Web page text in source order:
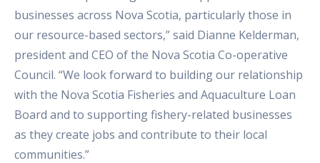
businesses across Nova Scotia, particularly those in
our resource-based sectors,” said Dianne Kelderman,
president and CEO of the Nova Scotia Co-operative
Council. “We look forward to building our relationship
with the Nova Scotia Fisheries and Aquaculture Loan
Board and to supporting fishery-related businesses
as they create jobs and contribute to their local
communities.”